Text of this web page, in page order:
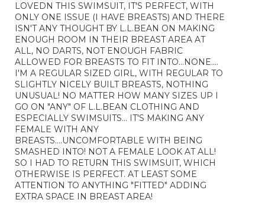
stars.
LOVEDN THIS SWIMSUIT, IT'S PERFECT, WITH
ONLY ONE ISSUE (I HAVE BREASTS) AND THERE
ISN'T ANY THOUGHT BY L.L.BEAN ON MAKING
ENOUGH ROOM IN THEIR BREAST AREA AT
ALL, NO DARTS, NOT ENOUGH FABRIC
ALLOWED FOR BREASTS TO FIT INTO...NONE....
I'M A REGULAR SIZED GIRL, WITH REGULAR TO
SLIGHTLY NICELY BUILT BREASTS, NOTHING
UNUSUAL! NO MATTER HOW MANY SIZES UP I
GO ON "ANY" OF L.L.BEAN CLOTHING AND
ESPECIALLY SWIMSUITS... IT'S MAKING ANY
FEMALE WITH ANY
BREASTS....UNCOMFORTABLE WITH BEING
SMASHED INTO! NOT A FEMALE LOOK AT ALL!
SO I HAD TO RETURN THIS SWIMSUIT, WHICH
OTHERWISE IS PERFECT. AT LEAST SOME
ATTENTION TO ANYTHING "FITTED" ADDING
EXTRA SPACE IN BREAST AREA!